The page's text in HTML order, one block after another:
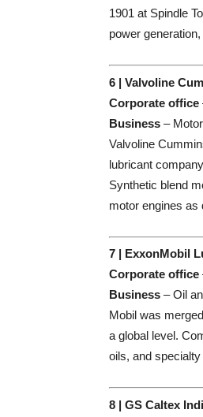
1901 at Spindle
power
6 | Valvoline
Corporate office
Business –
Valvoline
lubricant
Synthetic blend
motor engines as
7 | ExxonMobil
Corporate office
Business – Oil
Mobil was
a global level.
oils, and
8 | GS Caltex